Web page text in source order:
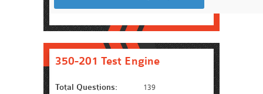
350-201 Test Engine
Total Questions: 139